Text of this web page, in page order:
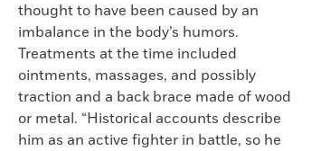
thought to have been caused by an
imbalance in the body’s humors.
Treatments at the time included
ointments, massages, and possibly
traction and a back brace made of wood
or metal. “Historical accounts describe
him as an active fighter in battle, so he